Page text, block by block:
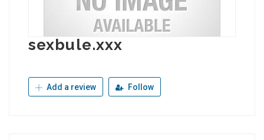
sexbule.xxx
Add a review Follow